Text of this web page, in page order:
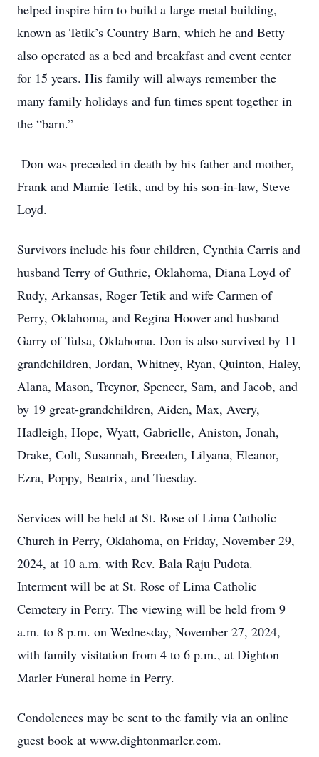
helped inspire him to build a large metal building,
known as Tetik’s Country Barn, which he and Betty
also operated as a bed and breakfast and event center
for 15 years. His family will always remember the
many family holidays and fun times spent together in
the “barn.”
Don was preceded in death by his father and mother,
Frank and Mamie Tetik, and by his son-in-law, Steve
Loyd.
Survivors include his four children, Cynthia Carris and
husband Terry of Guthrie, Oklahoma, Diana Loyd of
Rudy, Arkansas, Roger Tetik and wife Carmen of
Perry, Oklahoma, and Regina Hoover and husband
Garry of Tulsa, Oklahoma. Don is also survived by 11
grandchildren, Jordan, Whitney, Ryan, Quinton, Haley,
Alana, Mason, Treynor, Spencer, Sam, and Jacob, and
by 19 great-grandchildren, Aiden, Max, Avery,
Hadleigh, Hope, Wyatt, Gabrielle, Aniston, Jonah,
Drake, Colt, Susannah, Breeden, Lilyana, Eleanor,
Ezra, Poppy, Beatrix, and Tuesday.
Services will be held at St. Rose of Lima Catholic
Church in Perry, Oklahoma, on Friday, November 29,
2024, at 10 a.m. with Rev. Bala Raju Pudota.
Interment will be at St. Rose of Lima Catholic
Cemetery in Perry. The viewing will be held from 9
a.m. to 8 p.m. on Wednesday, November 27, 2024,
with family visitation from 4 to 6 p.m., at Dighton
Marler Funeral home in Perry.
Condolences may be sent to the family via an online
guest book at www.dightonmarler.com.